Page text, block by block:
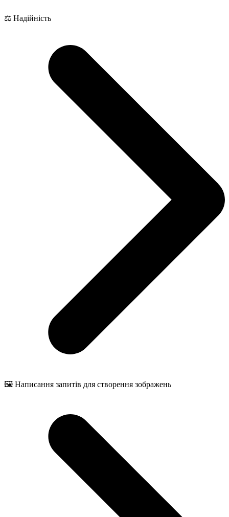
⚖️ Надійність
🖼️ Написання запитів для створення зображень